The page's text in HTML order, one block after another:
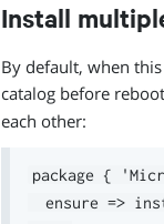
Install
By default, when
catalog before
each other:
package {
ensure =>